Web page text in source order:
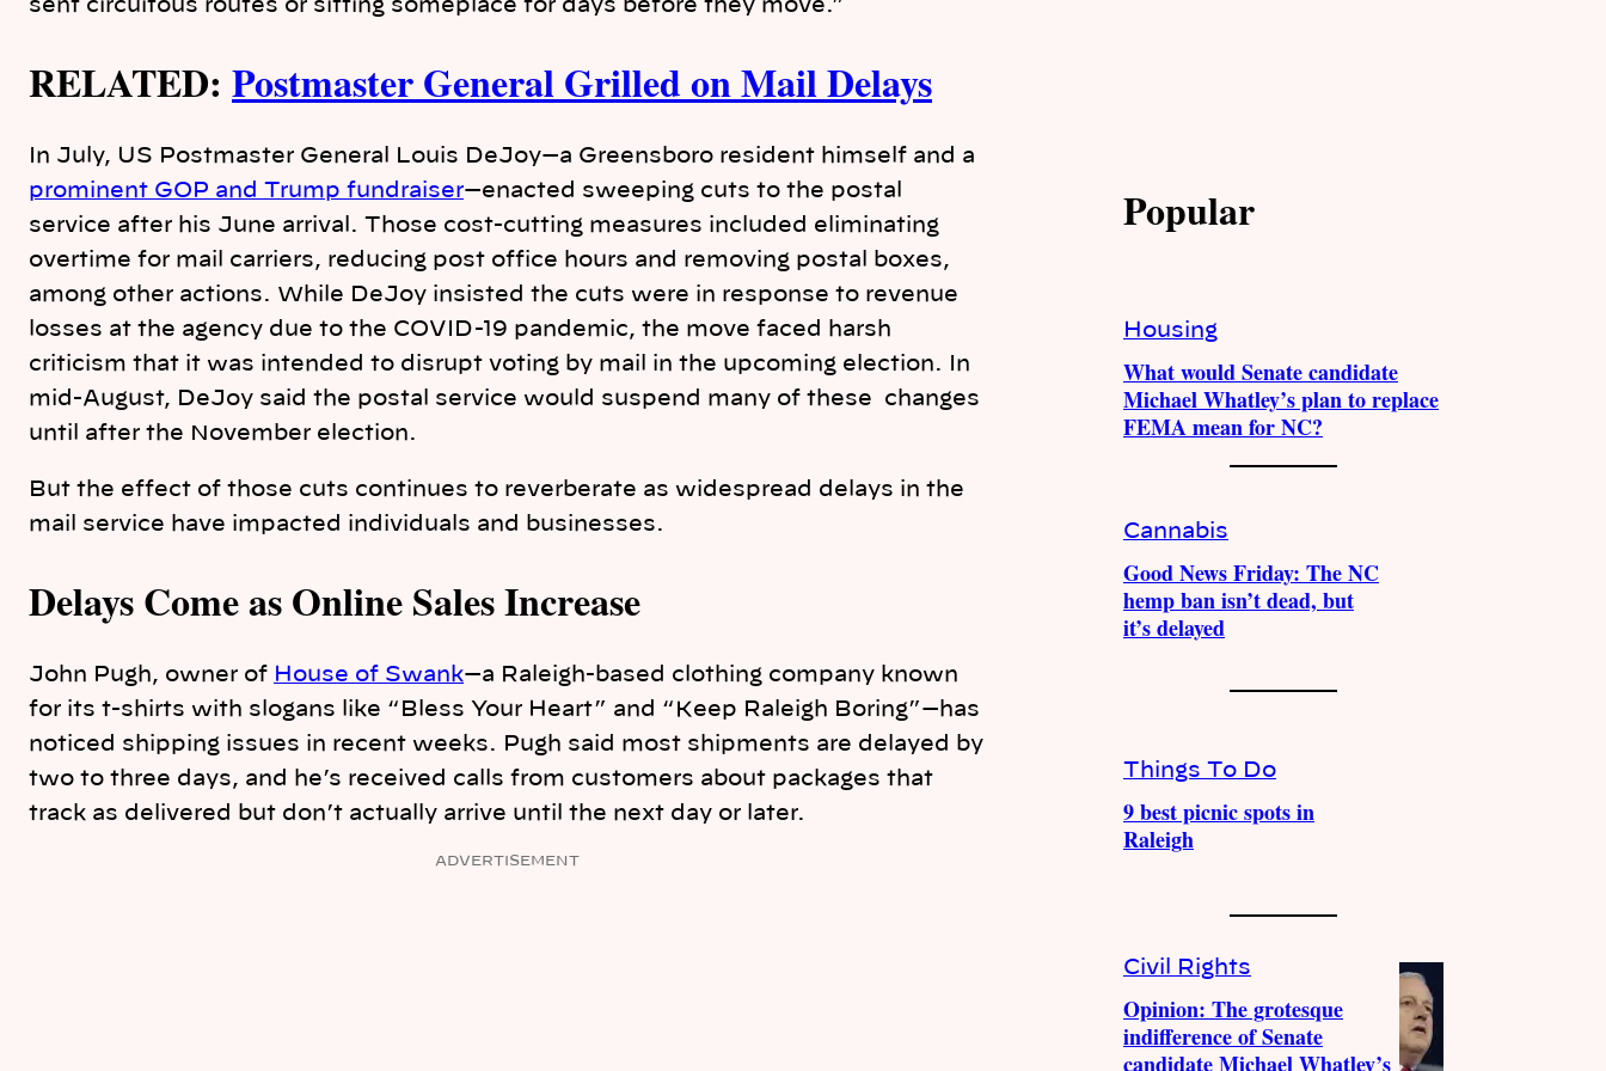
sent circuitous routes or sitting someplace for days before they move.”
RELATED: Postmaster General Grilled on Mail Delays
In July, US Postmaster General Louis DeJoy—a Greensboro resident himself and a
prominent GOP and Trump fundraiser—enacted sweeping cuts to the postal
service after his June arrival. Those cost-cutting measures included eliminating
overtime for mail carriers, reducing post office hours and removing postal boxes,
among other actions. While DeJoy insisted the cuts were in response to revenue
losses at the agency due to the COVID-19 pandemic, the move faced harsh
criticism that it was intended to disrupt voting by mail in the upcoming election. In
mid-August, DeJoy said the postal service would suspend many of these changes
until after the November election.
But the effect of those cuts continues to reverberate as widespread delays in the
mail service have impacted individuals and businesses.
Delays Come as Online Sales Increase
John Pugh, owner of House of Swank—a Raleigh-based clothing company known
for its t-shirts with slogans like “Bless Your Heart” and “Keep Raleigh Boring”—has
noticed shipping issues in recent weeks. Pugh said most shipments are delayed by
two to three days, and he’s received calls from customers about packages that
track as delivered but don’t actually arrive until the next day or later.
ADVERTISEMENT
Popular
Housing
What would Senate candidate
Michael Whatley’s plan to replace
FEMA mean for NC?
Cannabis
Good News Friday: The NC
hemp ban isn’t dead, but
it’s delayed
Things To Do
9 best picnic spots in
Raleigh
Civil Rights
Opinion: The grotesque
indifference of Senate
candidate Michael Whatley’s